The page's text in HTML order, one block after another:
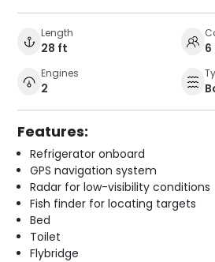
Length
28 ft
Engines
2
Features:
Refrigerator onboard
GPS navigation system
Radar for low-visibility conditions
Fish finder for locating targets
Bed
Toilet
Flybridge